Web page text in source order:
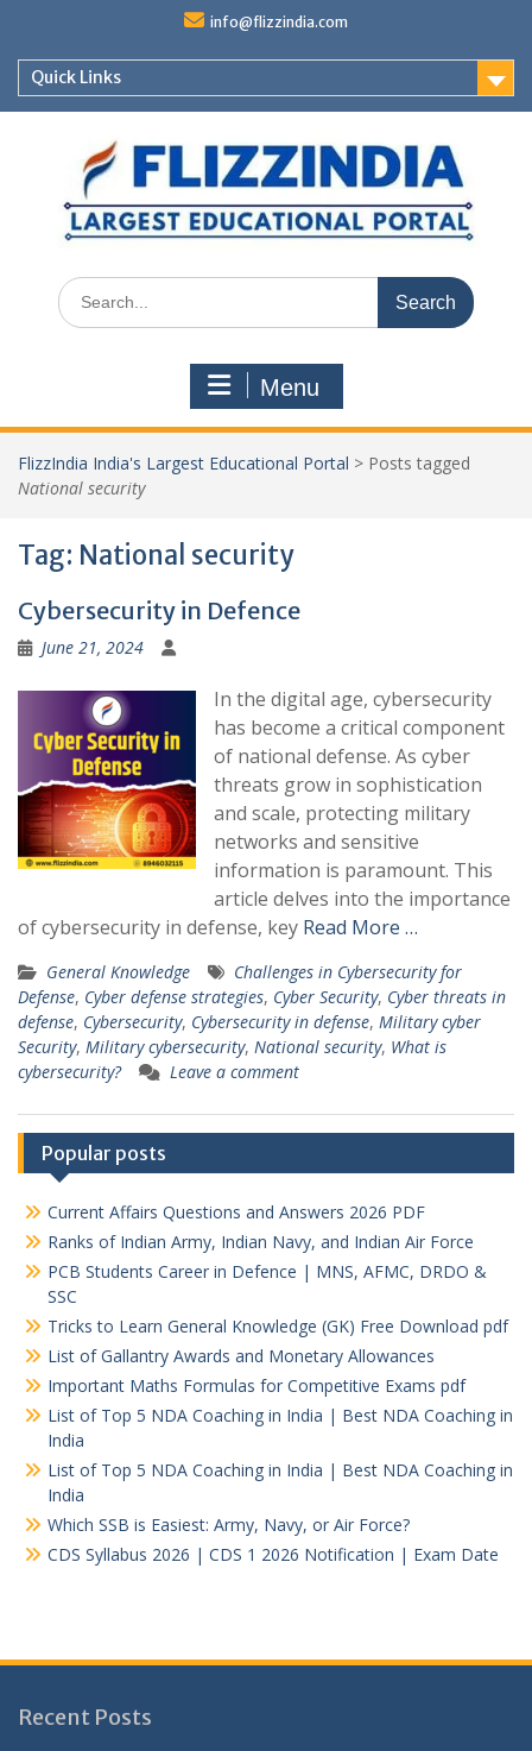
content
info@flizzindia.com
Quick Links
Search
for:
Menu
FlizzIndia India's Largest Educational Portal > Posts tagged
National security
Tag: National security
Cybersecurity in Defence
June 21, 2024
In the digital age, cybersecurity
has become a critical component
of national defense. As cyber
threats grow in sophistication
and scale, protecting military
networks and sensitive
information is paramount. This
article delves into the importance
of cybersecurity in defense, key Read More …
General Knowledge
Challenges in Cybersecurity for
Defense, Cyber defense strategies, Cyber Security, Cyber threats in
defense, Cybersecurity, Cybersecurity in defense, Military cyber
Security, Military cybersecurity, National security, What is
cybersecurity?
Leave a comment
Popular posts
Current Affairs Questions and Answers 2026 PDF
Ranks of Indian Army, Indian Navy, and Indian Air Force
PCB Students Career in Defence | MNS, AFMC, DRDO &
SSC
Tricks to Learn General Knowledge (GK) Free Download pdf
List of Gallantry Awards and Monetary Allowances
Important Maths Formulas for Competitive Exams pdf
List of Top 5 NDA Coaching in India | Best NDA Coaching in
India
List of Top 5 NDA Coaching in India | Best NDA Coaching in
India
Which SSB is Easiest: Army, Navy, or Air Force?
CDS Syllabus 2026 | CDS 1 2026 Notification | Exam Date
Recent Posts